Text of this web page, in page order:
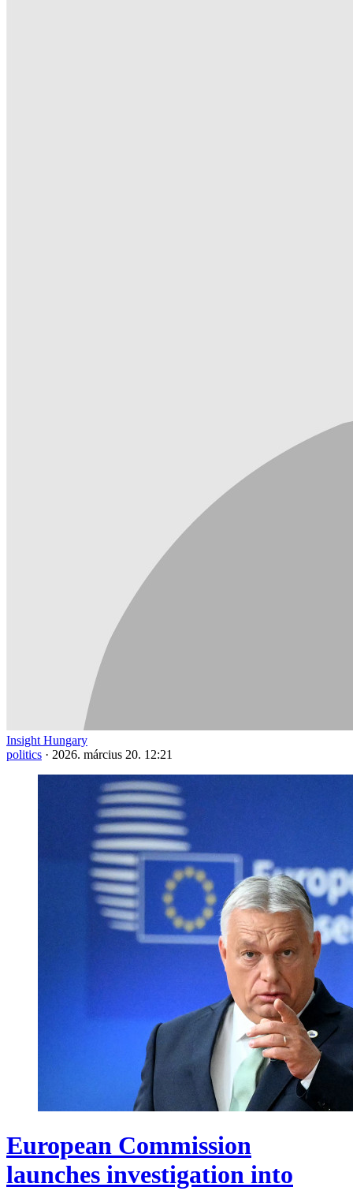
Insight Hungary
politics · 2026. március 20. 12:21
European Commission
launches investigation into